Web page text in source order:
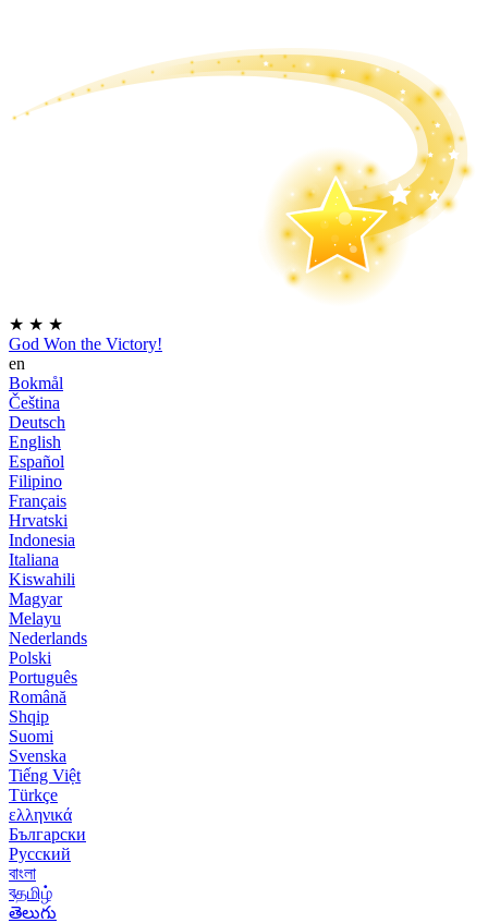
★ ★ ★
God Won the Victory!
en
Bokmål
Čeština
Deutsch
English
Español
Filipino
Français
Hrvatski
Indonesia
Italiana
Kiswahili
Magyar
Melayu
Nederlands
Polski
Português
Română
Shqip
Suomi
Svenska
Tiếng Việt
Türkçe
ελληνικά
Български
Русский
বাংলা
বதமிழ்
తెలుగు